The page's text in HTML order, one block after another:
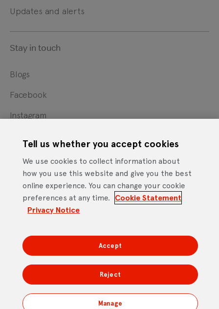
Updates and alerts
Stay in touch
Blogs
Facebook
Instagram
YouTube
Footer
Cookie Statement Privacy Notice
Site Terms of Use
Website Accessibility Statement
Mobile App Licence Agreement
DTV Services Limited, Company Number: 04435179 -
Freeview, Triptych Bankside (North Building), 185 Park
Street, London SE1 9SH
Tell us whether you accept cookies
We use cookies to collect information about
how you use this website and give you the best
online experience. You can change your cookie
preferences at any time.
Cookie Statement
Privacy Notice
Manage
Reject
Accept